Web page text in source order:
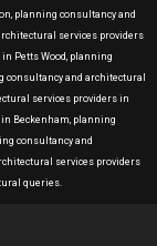
planning consultancy and
services providers
Petts Wood, planning
and architectural
services providers in
Beckenham, planning
consultancy and
services providers
queries.